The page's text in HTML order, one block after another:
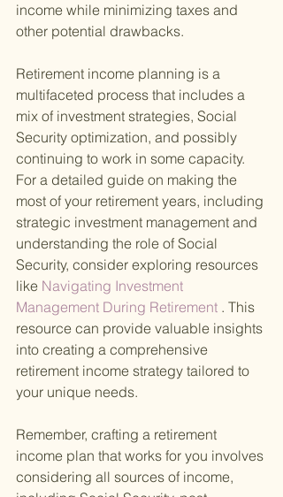
income while minimizing taxes and
other potential drawbacks.
Retirement income planning is a
multifaceted process that includes a
mix of investment strategies, Social
Security optimization, and possibly
continuing to work in some capacity.
For a detailed guide on making the
most of your retirement years, including
strategic investment management and
understanding the role of Social
Security, consider exploring resources
like Navigating Investment
Management During Retirement . This
resource can provide valuable insights
into creating a comprehensive
retirement income strategy tailored to
your unique needs.
Remember, crafting a retirement
income plan that works for you involves
considering all sources of income,